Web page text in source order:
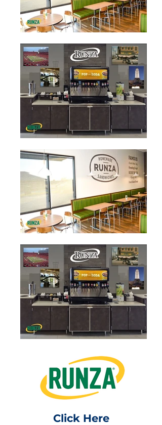
Click Here